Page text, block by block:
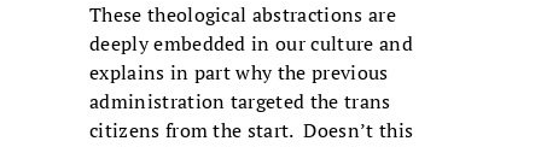
These theological abstractions are
deeply embedded in our culture and
explains in part why the previous
administration targeted the trans
citizens from the start. Doesn’t this